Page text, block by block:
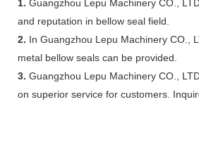
1. Guangzhou Lepu Machinery CO.,
and reputation in bellow seal field.
2. In Guangzhou Lepu Machinery CO.,
metal bellow seals can be provided.
3. Guangzhou Lepu Machinery CO.,
on superior service for customers.